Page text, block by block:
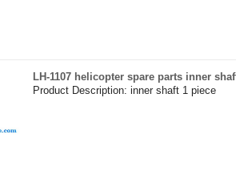
LH-1107 helicopter spare parts inner
Product Description: inner shaft 1 piece